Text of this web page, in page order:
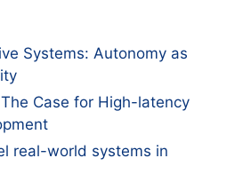
Systems: Autonomy as
Case for High-latency
real-world systems in